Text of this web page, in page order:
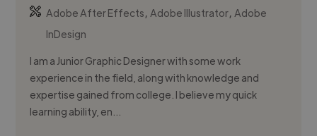
Adobe After Effects,Adobe Illustrator,Adobe
InDesign
I am a Junior Graphic Designer with some work
experience in the field, along with knowledge and
expertise gained from college. I believe my quick
learning ability, en...